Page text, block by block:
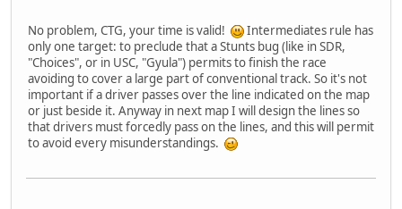
No problem, CTG, your time is valid!
Intermediates rule has
only one target: to preclude that a Stunts bug (like in SDR,
"Choices", or in USC, "Gyula") permits to finish the race
avoiding to cover a large part of conventional track. So it's not
important if a driver passes over the line indicated on the map
or just beside it. Anyway in next map I will design the lines so
that drivers must forcedly pass on the lines, and this will permit
to avoid every misunderstandings.